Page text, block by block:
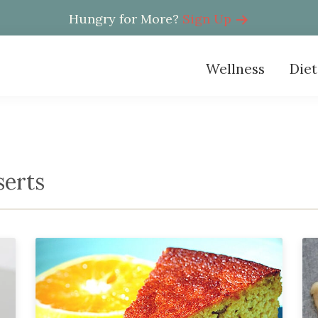
Wellness
Hungry for More? Sign Up